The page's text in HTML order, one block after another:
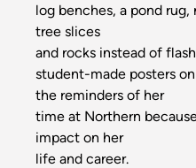
log benches, a pond
tree slices
and rocks instead of
student-made posters
the reminders of her
time at Northern
impact on her
life and career.